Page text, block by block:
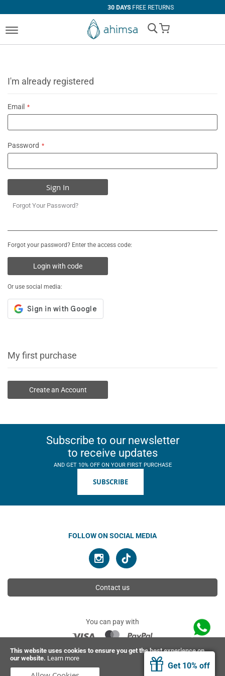
This website uses cookies to ensure you get the best experience on
our website. Learn more
Get 10% off
30 DAYSFREE RETURNS
My Cart
I'm already registered
Email
Password
Sign In
Forgot Your Password?
Forgot your password? Enter the access code:
Login with code
Or use social media:
My first purchase
Create an Account
Subscribe to our newsletter
to receive updates
AND GET 10% OFF ON YOUR FIRST PURCHASE
SUBSCRIBE
FOLLOW ON SOCIAL MEDIA
Contact us
You can pay with
© 2026 Ahimsa | All rights reserved